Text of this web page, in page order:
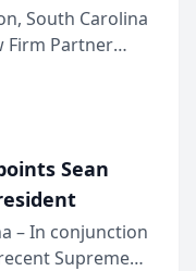
Dollar &
South Carolina
Firm Partner
has been
Forum, a
tha...
Sean
– In conjunction
Supreme